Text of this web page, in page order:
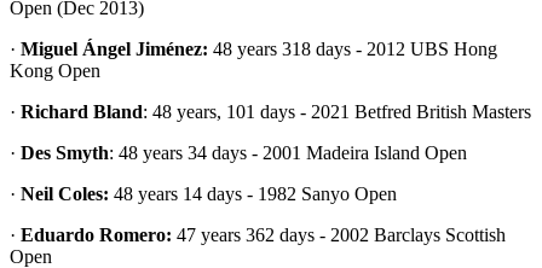
Open (Dec 2013)
· Miguel Ángel Jiménez: 48 years 318 days - 2012 UBS Hong
Kong Open
· Richard Bland: 48 years, 101 days - 2021 Betfred British Masters
· Des Smyth: 48 years 34 days - 2001 Madeira Island Open
· Neil Coles: 48 years 14 days - 1982 Sanyo Open
· Eduardo Romero: 47 years 362 days - 2002 Barclays Scottish
Open